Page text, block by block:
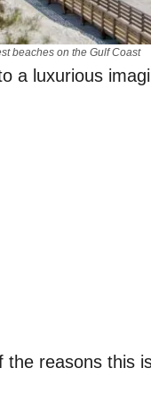
beaches on the Gulf Coast
a luxurious
reasons this